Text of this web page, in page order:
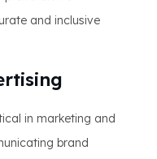
and inclusive
in marketing and
brand